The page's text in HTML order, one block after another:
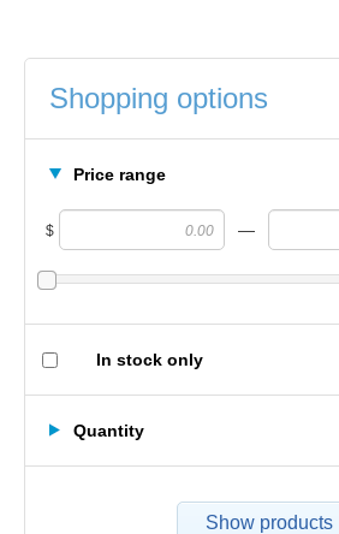
Shopping options
Price range
$ —
In stock only
Quantity
Show products